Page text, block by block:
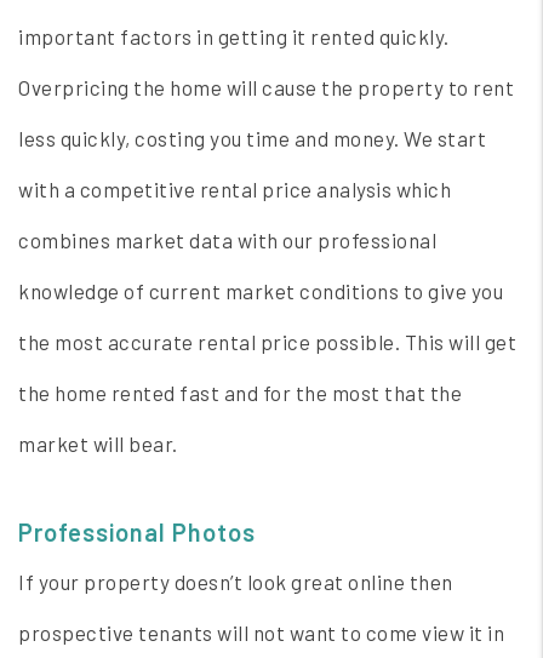
important factors in getting it rented quickly.
Overpricing the home will cause the property to rent
less quickly, costing you time and money. We start
with a competitive rental price analysis which
combines market data with our professional
knowledge of current market conditions to give you
the most accurate rental price possible. This will get
the home rented fast and for the most that the
market will bear.
Professional Photos
If your property doesn’t look great online then
prospective tenants will not want to come view it in